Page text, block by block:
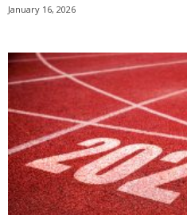
January 16, 2026